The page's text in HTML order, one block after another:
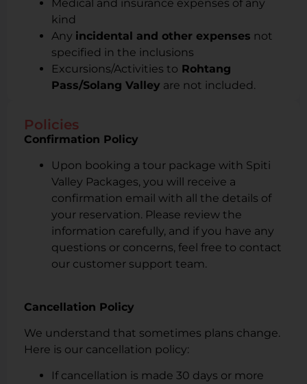
Medical and insurance expenses of any
kind
Any incidental and other expenses not
specified in the inclusions
Excursions/Activities to Rohtang
Pass/Solang Valley are not included.
Policies
Confirmation Policy
Upon booking a tour package with Spiti
Valley Packages, you will receive a
confirmation email with all the details of
your reservation. Please review the
information carefully, and if you have any
questions or concerns, feel free to contact
our customer support team.
Cancellation Policy
We understand that sometimes plans change.
Here is our cancellation policy:
If cancellation is made 30 days or more